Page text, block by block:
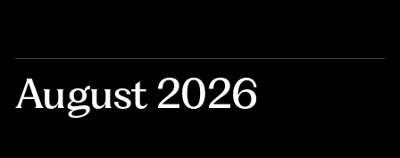
August 2026